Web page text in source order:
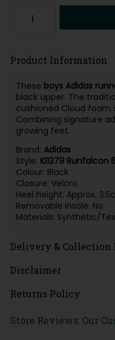
Product Information
These boys Adidas
black upper. The
cushioned Cloud
Combining signature
growing feet.
Brand: Adidas
Style: KI1379 Runfalcon
Colour: Black
Closure: Velcro
Heel height: Approx.
Removable Insole: No
Materials: Synthetic/
Delivery & Collection
Disclaimer
Returns Policy
Store Reviews: Our